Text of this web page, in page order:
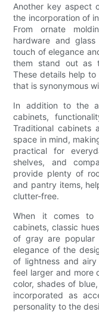
Another key aspect
the incorporation of
From ornate
hardware and
touch of elegance
them stand out as
These details help
that is synonymous
In addition to the
cabinets,
Traditional cabinets
space in mind,
practical for
shelves, and
provide plenty of
and pantry items,
clutter-free.
When it comes to
cabinets, classic
of gray are popular
elegance of the
of lightness and
feel larger and more
color, shades of
incorporated as
personality to the